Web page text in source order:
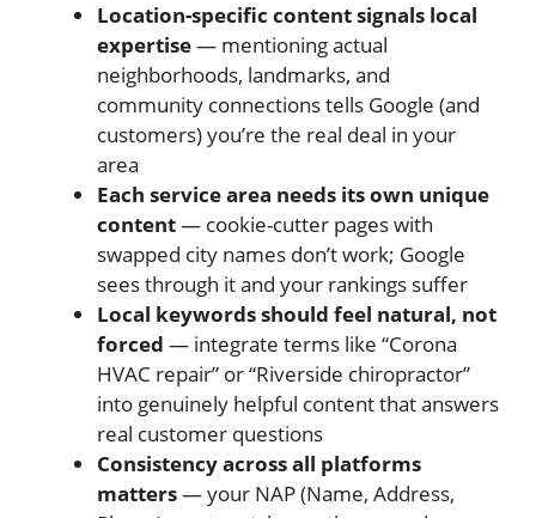
Location-specific content signals local
expertise— mentioning actual
neighborhoods, landmarks, and
community connections tells Google (and
customers) you’re the real deal in your
area
Each service area needs its own unique
content— cookie-cutter pages with
swapped city names don’t work; Google
sees through it and your rankings suffer
Local keywords should feel natural, not
forced — integrate terms like “Corona
HVAC repair” or “Riverside chiropractor”
into genuinely helpful content that answers
real customer questions
Consistency across all platforms
matters— your NAP (Name, Address,